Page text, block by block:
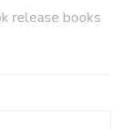
release books